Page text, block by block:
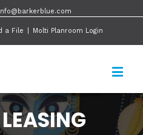
a File Molti Planroom Login